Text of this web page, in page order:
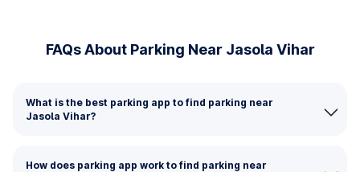
FAQs About Parking Near Jasola Vihar
What is the best parking app to find parking near
Jasola Vihar?
How does parking app work to find parking near